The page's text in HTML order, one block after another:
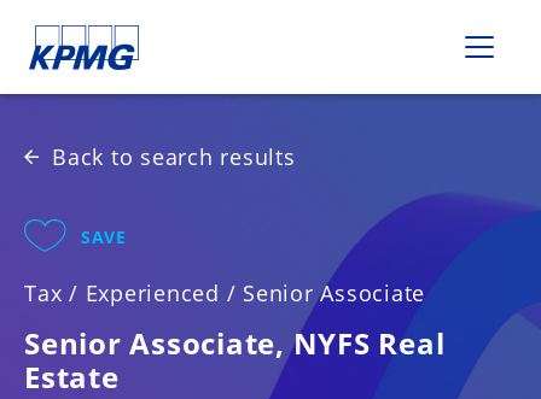
note:
This
website
system.
Back to search results
SAVE
Tax / Experienced / Senior Associate
Senior Associate, NYFS Real
Estate